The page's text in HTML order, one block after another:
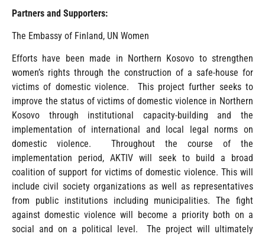
Partners and Supporters:
The Embassy of Finland, UN Women
Efforts have been made in Northern Kosovo to strengthen
women’s rights through the construction of a safe-house for
victims of domestic violence. This project further seeks to
improve the status of victims of domestic violence in Northern
Kosovo through institutional capacity-building and the
implementation of international and local legal norms on
domestic violence. Throughout the course of the
implementation period, AKTIV will seek to build a broad
coalition of support for victims of domestic violence. This will
include civil society organizations as well as representatives
from public institutions including municipalities. The fight
against domestic violence will become a priority both on a
social and on a political level. The project will ultimately